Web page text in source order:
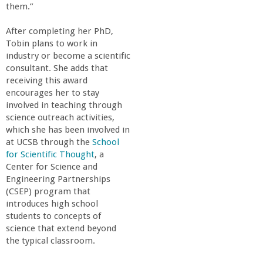
-
U
C
S
a
n
t
a
them.”
After completing her PhD,
Tobin plans to work in
industry or become a scientific
consultant. She adds that
receiving this award
encourages her to stay
involved in teaching through
science outreach activities,
which she has been involved in
at UCSB through the School
for Scientific Thought, a
Center for Science and
Engineering Partnerships
(CSEP) program that
introduces high school
students to concepts of
science that extend beyond
the typical classroom.